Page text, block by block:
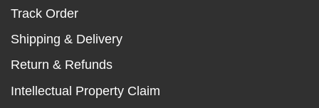
Track Order
Shipping & Delivery
Return & Refunds
Intellectual Property Claim